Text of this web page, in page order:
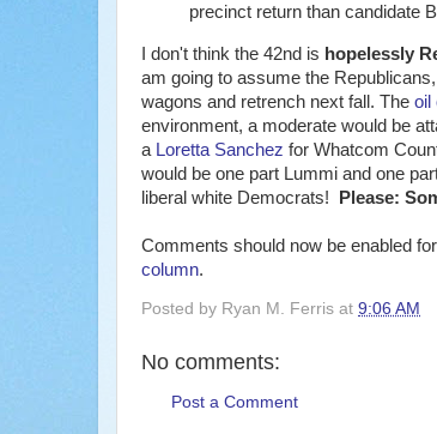
precinct return than candidate
I don't think the 42nd is hopelessly
am going to assume the
wagons and retrench next fall. The oil
environment, a moderate would be
a Loretta Sanchez for Whatcom
would be one part Lummi and one
liberal white Democrats!
Please:
Comments should now be enabled
column.
Posted by Ryan M. Ferris at 9:06 AM
No comments:
Post a Comment